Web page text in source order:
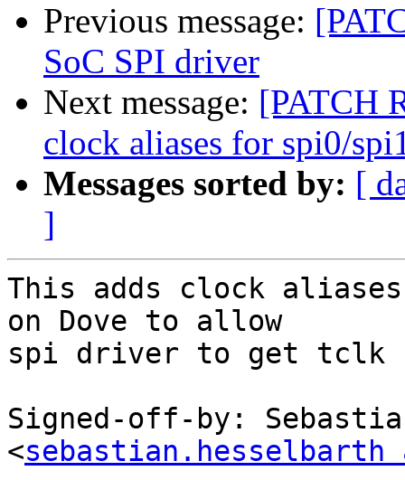
Previous message:
SoC SPI driver
Next message: [PATCH
clock aliases for spi0/
Messages sorted by: [
]
This adds clock
on Dove to allow
spi driver to get tclk
Signed-off-by:
<sebastian.hesselbarth